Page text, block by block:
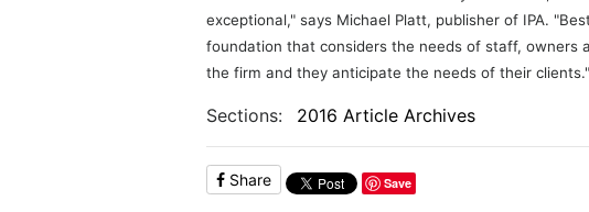
exceptional," says Michael Platt, publisher of IPA.
foundation that considers the needs of staff, owners
the firm and they anticipate the needs of their clients."
Sections: 2016 Article Archives
Share Save